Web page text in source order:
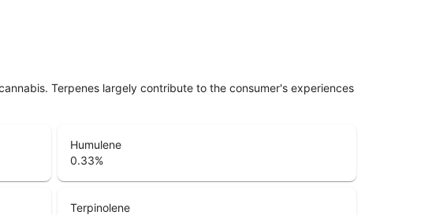
Terpenes largely contribute to the consumer's experiences
Humulene
0.33%
Terpinolene